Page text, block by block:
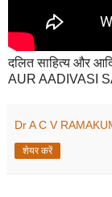
दलित साहित्य और
AUR AADIVASI
Dr A C V
शेयर करें